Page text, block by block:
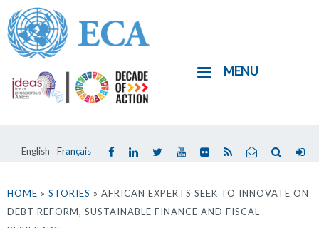
Skip
to
main
content
English Français
MENU
are
here
HOME » STORIES » AFRICAN EXPERTS SEEK TO INNOVATE ON
DEBT REFORM, SUSTAINABLE FINANCE AND FISCAL